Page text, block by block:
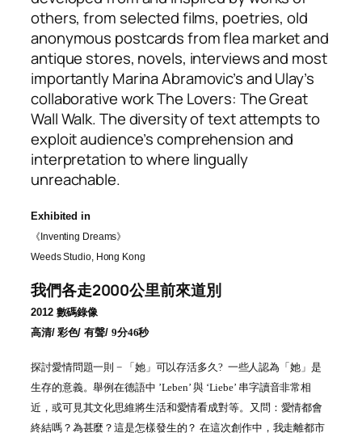
others, from selected films, poetries, old
anonymous postcards from flea market and
antique stores, novels, interviews and most
importantly Marina Abramovic’s and Ulay’s
collaborative work The Lovers: The Great
Wall Walk. The diversity of text attempts to
exploit audience’s comprehension and
interpretation to where lingually
unreachable.
Exhibited in
《 Inventing Dreams》
Weeds Studio, Hong Kong
我們各走2000公里前來道別
2012 數碼錄像
高清/彩色/ 有聲/ 9分46秒
探討愛情問題一則 − 「她」可以存活多久? 一些人認為「她」是
生存的意義。舉例在德語中 ’Leben’ 與 ‘Liebe’ 串字讀音非常相
近，或可見其文化思維將生活和愛情看成對等。又問：愛情都會
終結嗎？為甚麼？這是怎樣發生的？ 在這次創作中，我走離都市